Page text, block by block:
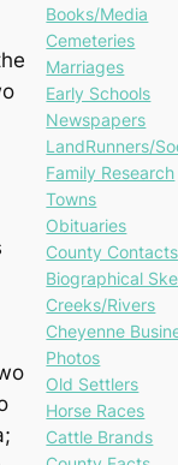
Books/Media
Cemeteries
Marriages
Early Schools
Newspapers
LandRunners/
Family Research
Towns
Obituaries
County Contacts
Biographical
Creeks/Rivers
Cheyenne
Photos
Old Settlers
Horse Races
Cattle Brands